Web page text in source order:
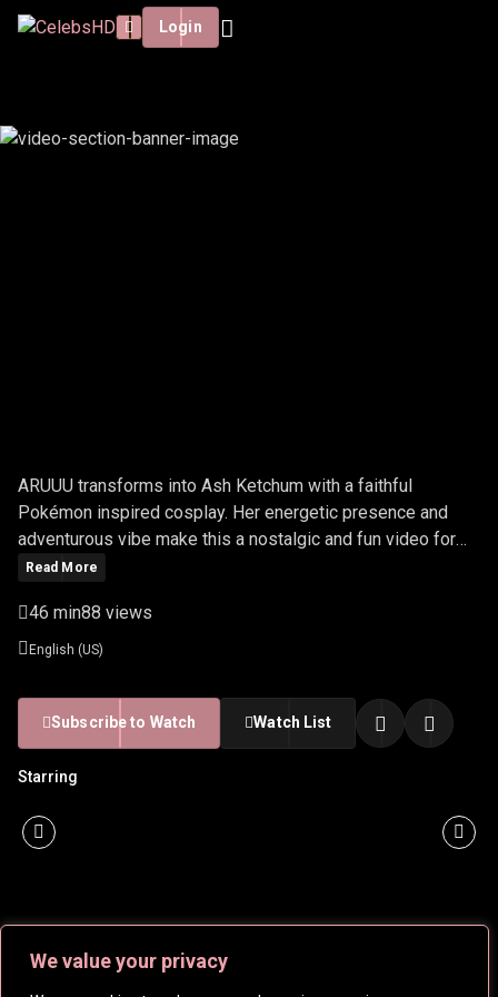
We value your privacy
Login
ARUUU transforms into Ash Ketchum with a faithful
Pokémon inspired cosplay. Her energetic presence and
adventurous vibe make this a nostalgic and fun video for
fans.
Read More
46 min88 views
English (US)
Subscribe to Watch Watch List
Starring